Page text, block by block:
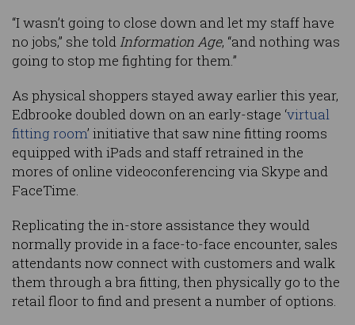
“I wasn’t going to close down and let my staff have
no jobs,” she toldInformation Age, “and nothing was
going to stop me fighting for them.”
As physical shoppers stayed away earlier this year,
Edbrooke doubled down on an early-stage ‘virtual
fitting room’ initiative that saw nine fitting rooms
equipped with iPads and staff retrained in the
mores of online videoconferencing via Skype and
FaceTime.
Replicating the in-store assistance they would
normally provide in a face-to-face encounter, sales
attendants now connect with customers and walk
them through a bra fitting, then physically go to the
retail floor to find and present a number of options.